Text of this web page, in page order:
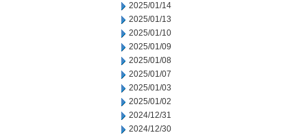
2025/01/14
2025/01/13
2025/01/10
2025/01/09
2025/01/08
2025/01/07
2025/01/03
2025/01/02
2024/12/31
2024/12/30